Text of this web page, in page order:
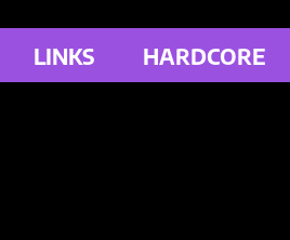
LINKS HARDCORE